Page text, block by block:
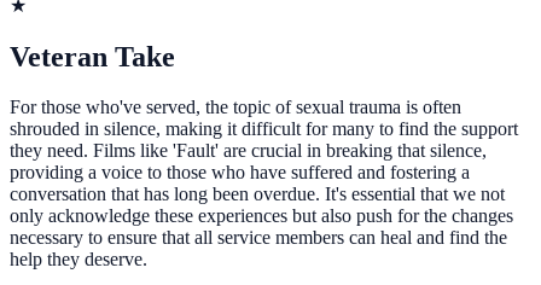
★
Veteran Take
For those who've served, the topic of sexual trauma is often
shrouded in silence, making it difficult for many to find the support
they need. Films like 'Fault' are crucial in breaking that silence,
providing a voice to those who have suffered and fostering a
conversation that has long been overdue. It's essential that we not
only acknowledge these experiences but also push for the changes
necessary to ensure that all service members can heal and find the
help they deserve.